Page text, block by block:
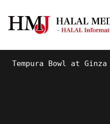
Bowl at Ginza